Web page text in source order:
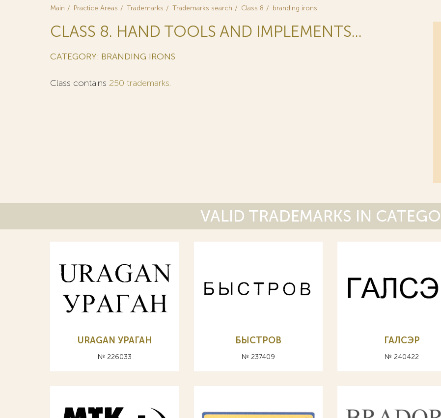
Main Practice Areas Trademarks Trademarks search Class 8 branding irons
CLASS 8. HAND TOOLS AND IMPLEMENTS...
CATEGORY: BRANDING IRONS
Class contains 250 trademarks.
VALID TRADEMARKS IN
URAGAN УРАГАН
№ 226033
БЫСТРОВ
№ 237409
ГАЛСЭР
№ 240422